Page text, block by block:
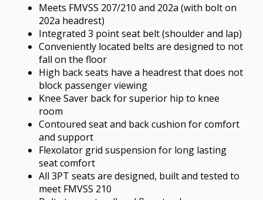
Meets FMVSS 207/210 and 202a (with bolt on
202a headrest)
Integrated 3 point seat belt (shoulder and lap)
Conveniently located belts are designed to not
fall on the floor
High back seats have a headrest that does not
block passenger viewing
Knee Saver back for superior hip to knee
room
Contoured seat and back cushion for comfort
and support
Flexolator grid suspension for long lasting
seat comfort
All 3PT seats are designed, built and tested to
meet FMVSS 210